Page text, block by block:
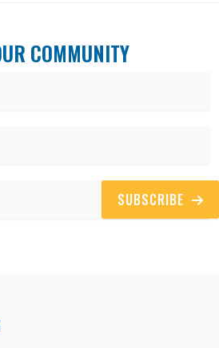
COMMUNITY
SUBSCRIBE